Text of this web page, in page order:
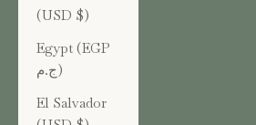
(USD $)
Egypt (EGP
ج.م)
El Salvador